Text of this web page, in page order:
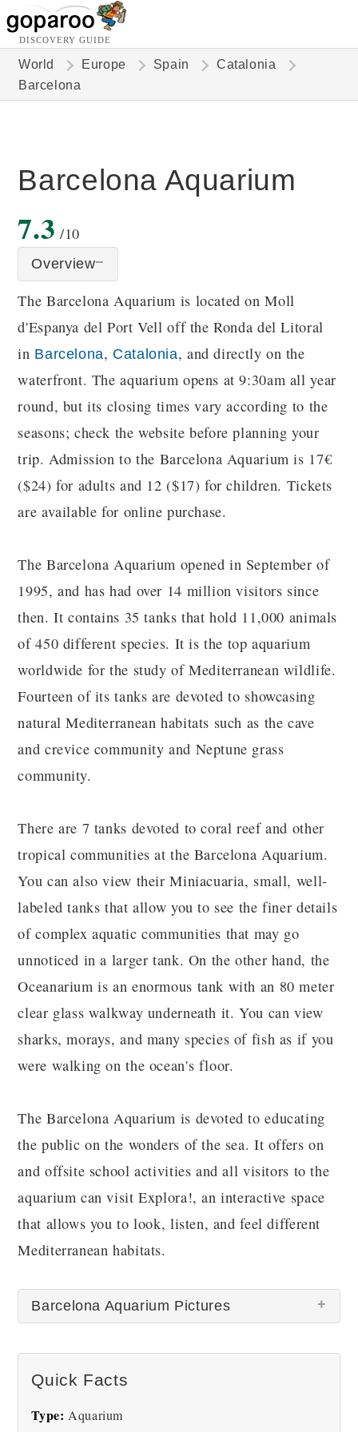
DISCOVERY GUIDE
World Europe Spain
Catalonia
Barcelona
Barcelona Aquarium
7.3 /10
Overview
The Barcelona Aquarium is located on Moll
d'Espanya del Port Vell off the Ronda del Litoral
in Barcelona, Catalonia, and directly on the
waterfront. The aquarium opens at 9:30am all year
round, but its closing times vary according to the
seasons; check the website before planning your
trip. Admission to the Barcelona Aquarium is 17€
($24) for adults and 12 ($17) for children. Tickets
are available for online purchase.
The Barcelona Aquarium opened in September of
1995, and has had over 14 million visitors since
then. It contains 35 tanks that hold 11,000 animals
of 450 different species. It is the top aquarium
worldwide for the study of Mediterranean wildlife.
Fourteen of its tanks are devoted to showcasing
natural Mediterranean habitats such as the cave
and crevice community and Neptune grass
community.
There are 7 tanks devoted to coral reef and other
tropical communities at the Barcelona Aquarium.
You can also view their Miniacuaria, small, well-
labeled tanks that allow you to see the finer details
of complex aquatic communities that may go
unnoticed in a larger tank. On the other hand, the
Oceanarium is an enormous tank with an 80 meter
clear glass walkway underneath it. You can view
sharks, morays, and many species of fish as if you
were walking on the ocean's floor.
The Barcelona Aquarium is devoted to educating
the public on the wonders of the sea. It offers on
and offsite school activities and all visitors to the
aquarium can visit Explora!, an interactive space
that allows you to look, listen, and feel different
Mediterranean habitats.
Barcelona Aquarium Pictures
time.
Quick Facts
Type: Aquarium